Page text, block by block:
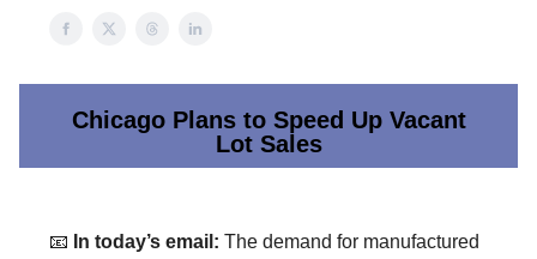
Chicago Plans to Speed Up Vacant
Lot Sales
📧 In today’s email: The demand for manufactured